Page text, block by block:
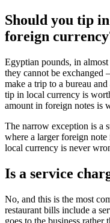
Should you tip
foreign
Egyptian pounds, in
they cannot be
make a trip to a bureau
tip in local currency is
amount in foreign notes is
The narrow exception is a
where a larger foreign
local currency is never
Is a service
No, and this is the most
restaurant bills include a
goes to the business